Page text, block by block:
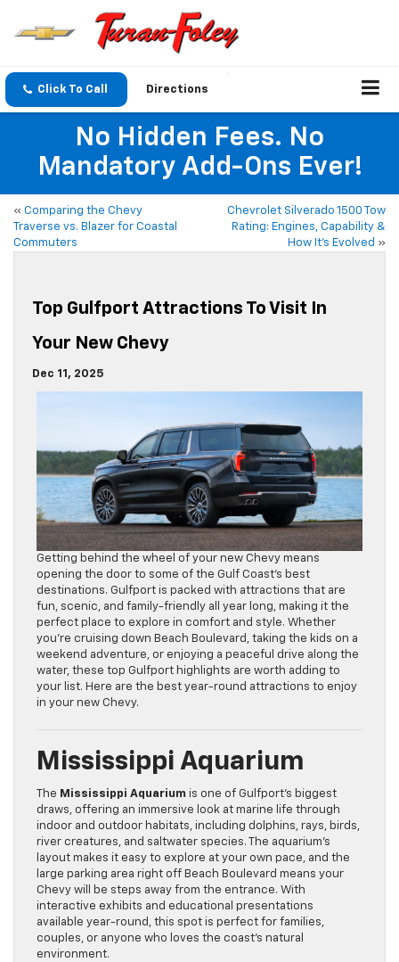
Click To Call Directions
No Hidden Fees. No
Mandatory Add-Ons Ever!
« Comparing the Chevy
Traverse vs. Blazer for Coastal
Commuters
Chevrolet Silverado 1500 Tow
Rating: Engines, Capability &
How It’s Evolved »
Top Gulfport Attractions To Visit In
Your New Chevy
Dec 11, 2025
Getting behind the wheel of your new Chevy means
opening the door to some of the Gulf Coast’s best
destinations. Gulfport is packed with attractions that are
fun, scenic, and family-friendly all year long, making it the
perfect place to explore in comfort and style. Whether
you’re cruising down Beach Boulevard, taking the kids on a
weekend adventure, or enjoying a peaceful drive along the
water, these top Gulfport highlights are worth adding to
your list. Here are the best year-round attractions to enjoy
in your new Chevy.
Mississippi Aquarium
The Mississippi Aquarium is one of Gulfport’s biggest
draws, offering an immersive look at marine life through
indoor and outdoor habitats, including dolphins, rays, birds,
river creatures, and saltwater species. The aquarium’s
layout makes it easy to explore at your own pace, and the
large parking area right off Beach Boulevard means your
Chevy will be steps away from the entrance. With
interactive exhibits and educational presentations
available year-round, this spot is perfect for families,
couples, or anyone who loves the coast’s natural
environment.